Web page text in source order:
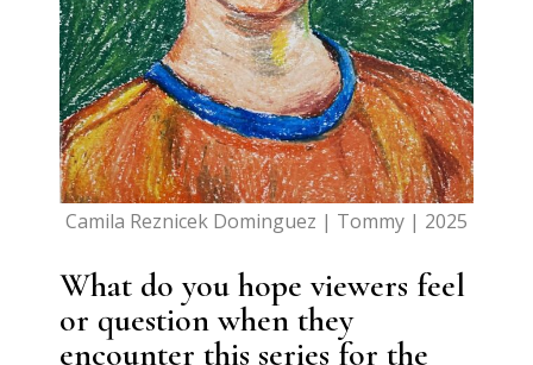
Camila Reznicek Dominguez | Tommy | 2025
What do you hope viewers feel
or question when they
encounter this series for the